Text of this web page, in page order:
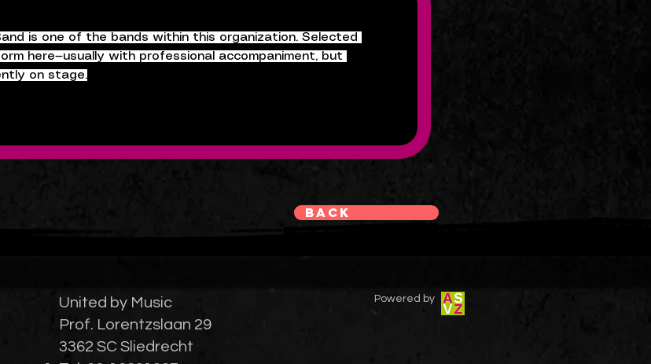
is one of the bands within this organization. Selected
here—usually with professional accompaniment, but
on stage.
Back
United by Music
Prof. Lorentzslaan 29
3362 SC Sliedrecht
Powered by